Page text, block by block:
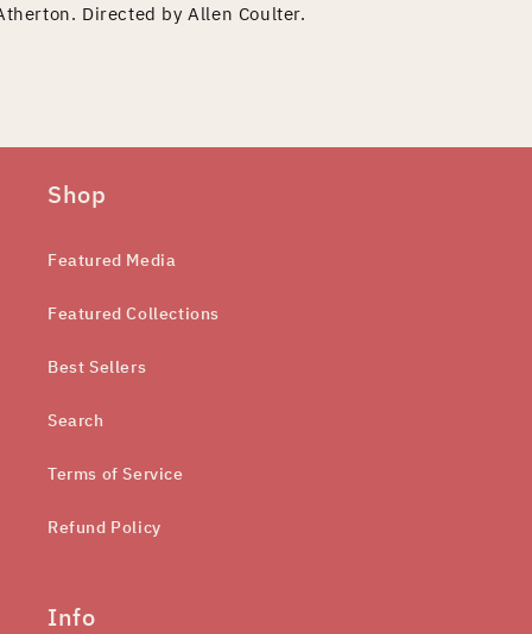
Directed by Allen Coulter.
Shop
Featured Media
Featured Collections
Best Sellers
Search
Terms of Service
Refund Policy
Info